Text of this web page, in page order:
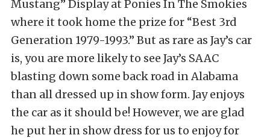
Mustang” Display at Ponies In The Smokies
where it took home the prize for “Best 3rd
Generation 1979-1993.” But as rare as Jay’s car
is, you are more likely to see Jay’s SAAC
blasting down some back road in Alabama
than all dressed up in show form. Jay enjoys
the car as it should be! However, we are glad
he put her in show dress for us to enjoy for